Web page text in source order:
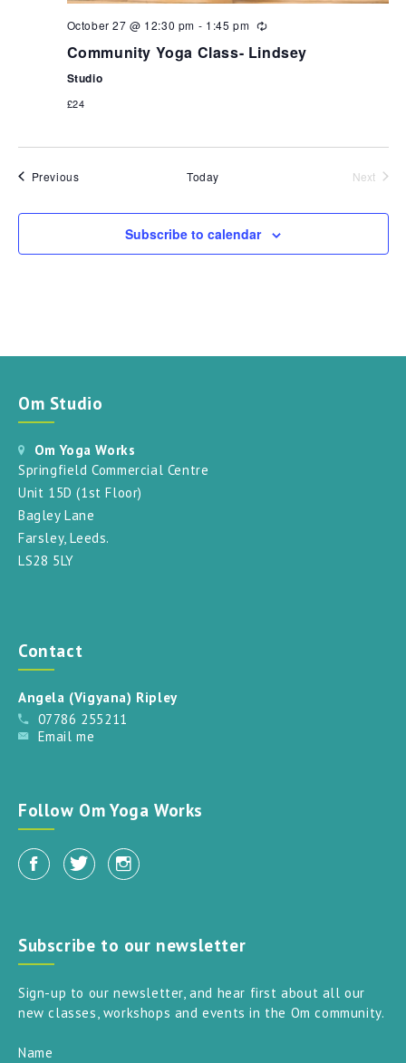
October 27 @ 12:30 pm - 1:45 pm
Community Yoga Class- Lindsey
Studio
£24
PreviousEvents Today
Next
Subscribe to calendar
Om Studio
Om Yoga Works
Springfield Commercial Centre
Unit 15D (1st Floor)
Bagley Lane
Farsley, Leeds.
LS28 5LY
Contact
Angela (Vigyana) Ripley
07786 255211
Email me
Follow Om Yoga Works
Subscribe to our newsletter
Sign-up to our newsletter, and hear first about all our
new classes, workshops and events in the Om community.
Name